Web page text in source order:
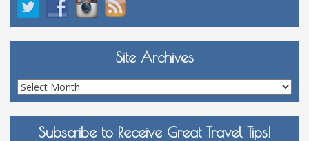
Site Archives
Site
Archives
Subscribe to Receive Great Travel Tips!